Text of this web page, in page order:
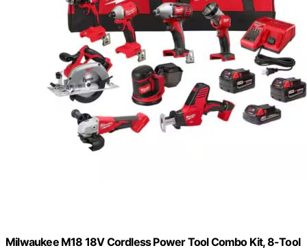
Milwaukee M18 18V Cordless Power Tool Combo Kit, 8-Tool